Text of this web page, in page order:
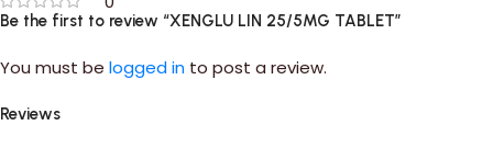
Reviews
Be the first to review “XENGLU LIN 25/5MG TABLET”
You must be logged in to post a review.